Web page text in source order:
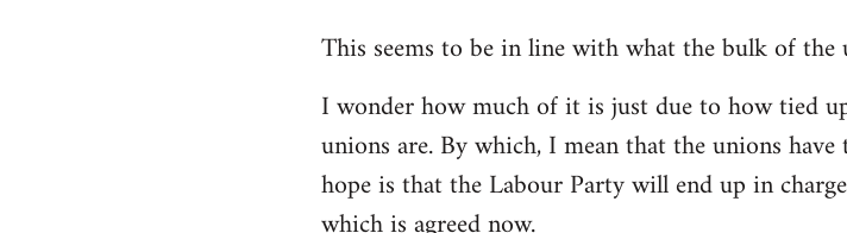
to
by
libcom.org
This seems to be in line with what the bulk of the
I wonder how much of it is just due to how tied
unions are. By which, I mean that the unions
hope is that the Labour Party will end up in